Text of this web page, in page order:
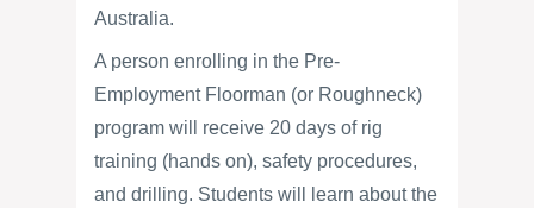
Australia.
A person enrolling in the Pre-
Employment Floorman (or Roughneck)
program will receive 20 days of rig
training (hands on), safety procedures,
and drilling. Students will learn about the